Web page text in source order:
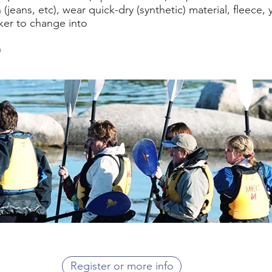
etc), wear quick-dry (synthetic) material, fleece,
to change into
Register or more info